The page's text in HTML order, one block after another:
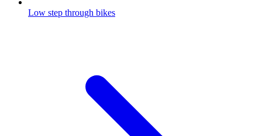
Low step through bikes